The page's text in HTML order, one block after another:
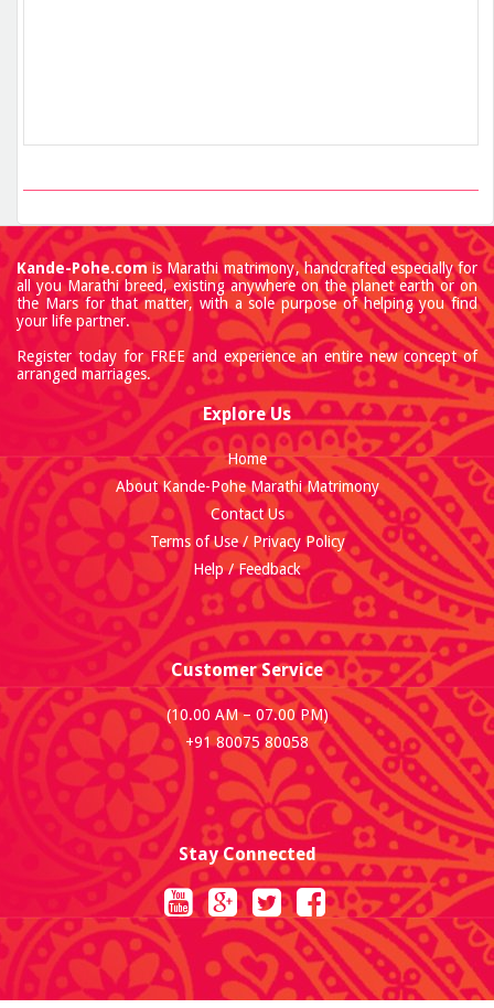
Kande-Pohe.com is Marathi matrimony, handcrafted especially for
all you Marathi breed, existing anywhere on the planet earth or on
the Mars for that matter, with a sole purpose of helping you find
your life partner.
Register today for FREE and experience an entire new concept of
arranged marriages.
Explore Us
Home
About Kande-Pohe Marathi Matrimony
Contact Us
Terms of Use / Privacy Policy
Help / Feedback
Customer Service
(10.00 AM – 07.00 PM)
+91 80075 80058
Stay Connected